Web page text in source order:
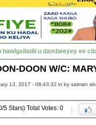
siyaasiyiin &amp;
DOON W/C:
13, 2017 - 08:43:32 in by salman
5 Stars) Total Votes: 0